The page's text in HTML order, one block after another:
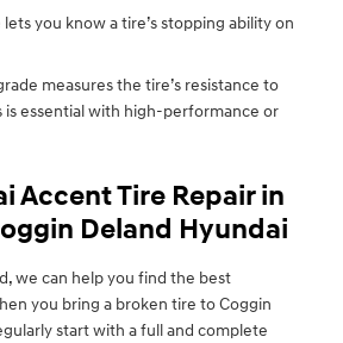
you know a tire’s stopping ability on
measures the tire’s resistance to
is essential with high-performance or
Accent Tire Repair in
Deland Hyundai
we can help you find the best
you bring a broken tire to Coggin
start with a full and complete